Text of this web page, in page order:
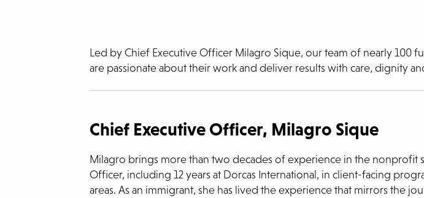
Led by Chief Executive Officer Milagro Sique, our team of nearly 100
are passionate about their work and deliver results with care, dignity
Chief Executive Officer, Milagro Sique
Milagro brings more than two decades of experience in the nonprofit
Officer, including 12 years at Dorcas International, in client-facing
areas. As an immigrant, she has lived the experience that mirrors the